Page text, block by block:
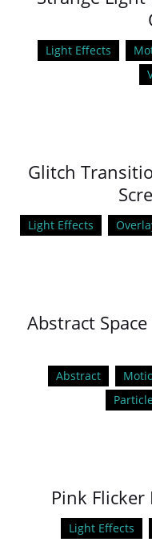
Light Effects
Glitch
Light Effects
Abstract
Abstract
Pink Flicker
Light Effects